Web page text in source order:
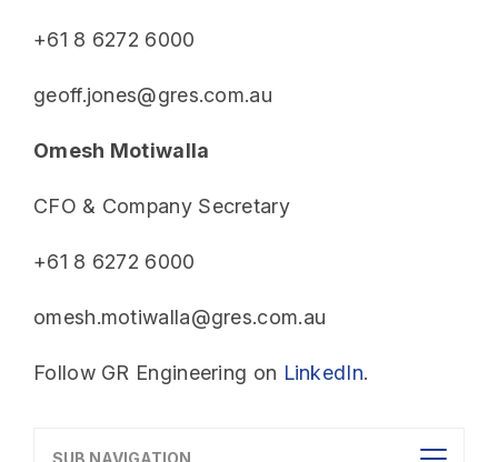
+61 8 6272 6000
geoff.jones@gres.com.au
Omesh Motiwalla
CFO & Company Secretary
+61 8 6272 6000
omesh.motiwalla@gres.com.au
Follow GR Engineering on LinkedIn.
SUB NAVIGATION